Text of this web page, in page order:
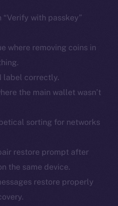
with passkey”
where removing coins in
label correctly.
the main wallet wasn’t
sorting for networks
restore prompt after
the same device.
restore properly